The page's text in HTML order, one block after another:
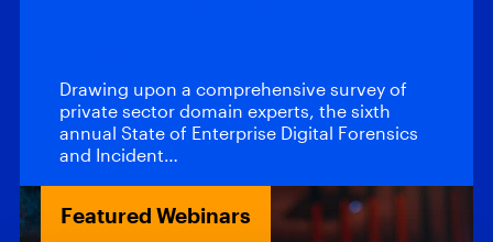
Drawing upon a comprehensive survey of
private sector domain experts, the sixth
annual State of Enterprise Digital Forensics
and Incident…
Featured Webinars